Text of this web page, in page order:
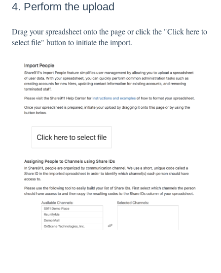
4. Perform the upload
Drag your spreadsheet onto the page or click the "Click here to
select file" button to initiate the import.